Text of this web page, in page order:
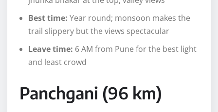
Best time: Year round; monsoon makes the
trail slippery but the views spectacular
Leave time: 6 AM from Pune for the best light
and least crowd
Panchgani (96 km)